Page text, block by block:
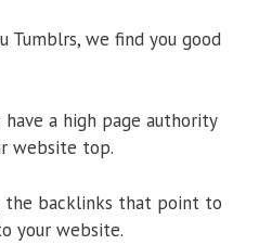
Tumblrs, we find you good
have a high page authority
website top.
the backlinks that point to
your website.